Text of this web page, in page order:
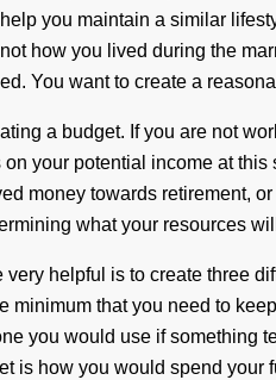
you maintain a similar
how you lived during the
You want to create a
a budget. If you are not
your potential income at
money towards retirement,
what your resources
helpful is to create three
minimum that you need to
you would use if
is how you would spend